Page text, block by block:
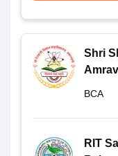
Shri
BCA
RIT